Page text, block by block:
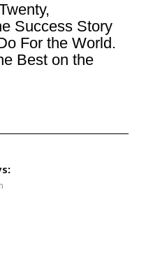
Success Story
For the World.
Best on the